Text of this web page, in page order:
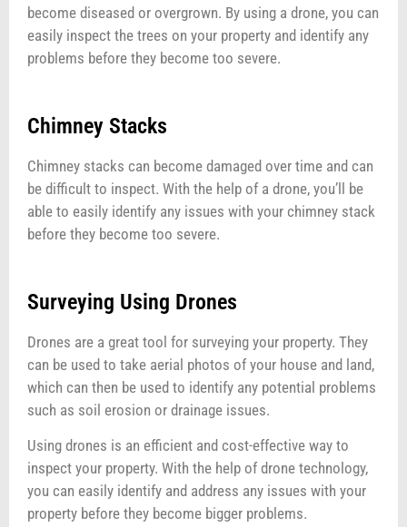
become diseased or overgrown. By using a drone, you can
easily inspect the trees on your property and identify any
problems before they become too severe.
Chimney Stacks
Chimney stacks can become damaged over time and can
be difficult to inspect. With the help of a drone, you’ll be
able to easily identify any issues with your chimney stack
before they become too severe.
Surveying Using Drones
Drones are a great tool for surveying your property. They
can be used to take aerial photos of your house and land,
which can then be used to identify any potential problems
such as soil erosion or drainage issues.
Using drones is an efficient and cost-effective way to
inspect your property. With the help of drone technology,
you can easily identify and address any issues with your
property before they become bigger problems.